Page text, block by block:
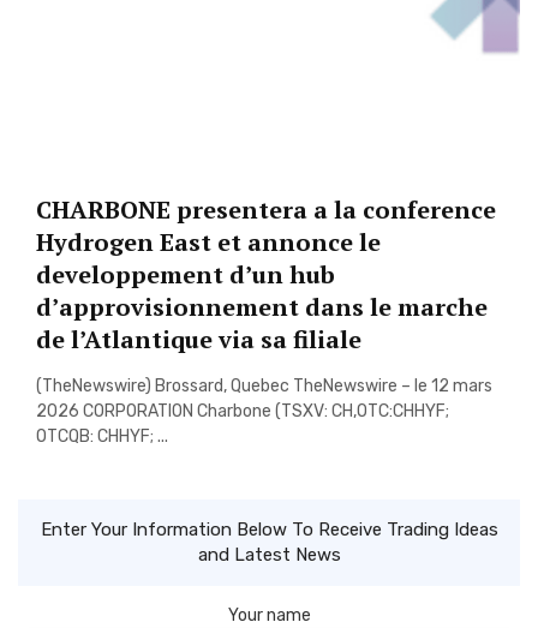
CHARBONE presentera a la conference
Hydrogen East et annonce le
developpement d’un hub
d’approvisionnement dans le marche
de l’Atlantique via sa filiale
(TheNewswire) Brossard, Quebec TheNewswire – le 12 mars
2026 CORPORATION Charbone (TSXV: CH,OTC:CHHYF;
OTCQB: CHHYF; ...
Enter Your Information Below To Receive Trading Ideas
and Latest News
Your name